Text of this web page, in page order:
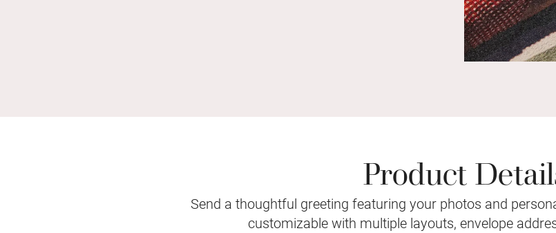
Product
Send a thoughtful greeting featuring your photos and
customizable with multiple layouts, envelope